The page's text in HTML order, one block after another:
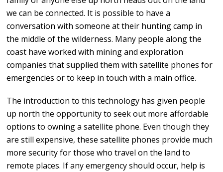
we can be connected. It is possible to have a
conversation with someone at their hunting camp in
the middle of the wilderness. Many people along the
coast have worked with mining and exploration
companies that supplied them with satellite phones for
emergencies or to keep in touch with a main office.
The introduction to this technology has given people
up north the opportunity to seek out more affordable
options to owning a satellite phone. Even though they
are still expensive, these satellite phones provide much
more security for those who travel on the land to
remote places. If any emergency should occur, help is